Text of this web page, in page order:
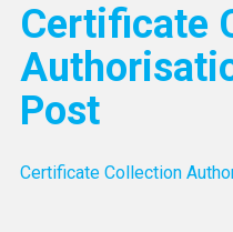
Certificate
Post
Certificate Collection